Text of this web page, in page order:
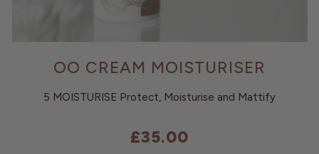
OO CREAM MOISTURISER
5 MOISTURISE Protect, Moisturise and Mattify
£35.00